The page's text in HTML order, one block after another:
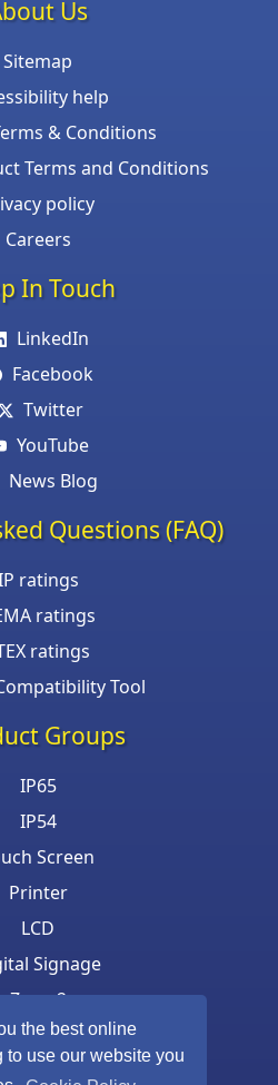
the best online
use our website you
Us
Sitemap
help
& Conditions
Terms and Conditions
policy
Careers
In Touch
LinkedIn
Facebook
Twitter
YouTube
News Blog
Questions (FAQ)
ratings
ratings
ratings
Tool
Groups
IP65
IP54
Screen
Printer
LCD
Signage
Zone 2
& Mouse